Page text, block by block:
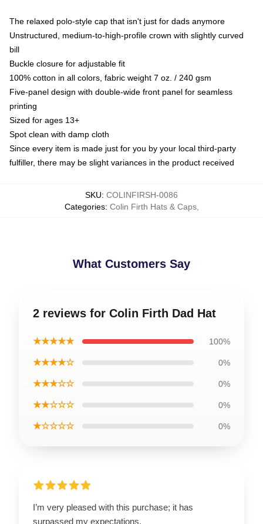
The relaxed polo-style cap that isn't just for dads anymore
Unstructured, medium-to-high-profile crown with slightly curved
bill
Buckle closure for adjustable fit
100% cotton in all colors, fabric weight 7 oz. / 240 gsm
Five-panel design with double-wide front panel for seamless
printing
Sized for ages 13+
Spot clean with damp cloth
Since every item is made just for you by your local third-party
fulfiller, there may be slight variances in the product received
SKU: COLINFIRSH-0086
Categories: Colin Firth Hats & Caps,
What Customers Say
2 reviews for Colin Firth Dad Hat
★★★★★ 100%
★★★★☆ 0%
★★★☆☆ 0%
★★☆☆☆ 0%
★☆☆☆☆ 0%
I’m very pleased with this purchase; it has
surpassed my expectations.